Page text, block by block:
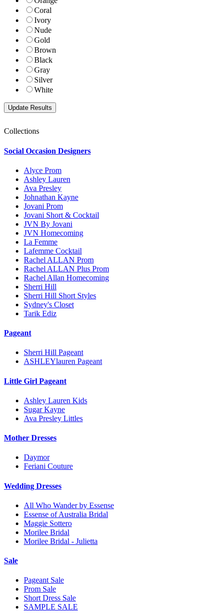
Coral
Ivory
Nude
Gold
Brown
Black
Gray
Silver
White
Collections
Social Occasion Designers
Alyce Prom
Ashley Lauren
Ava Presley
Johnathan Kayne
Jovani Prom
Jovani Short & Cocktail
JVN By Jovani
JVN Homecoming
La Femme
Lafemme Cocktail
Rachel ALLAN Prom
Rachel ALLAN Plus Prom
Rachel Allan Homecoming
Sherri Hill
Sherri Hill Short Styles
Sydney's Closet
Tarik Ediz
Pageant
Sherri Hill Pageant
ASHLEYlauren Pageant
Little Girl Pageant
Ashley Lauren Kids
Sugar Kayne
Ava Presley Littles
Mother Dresses
Daymor
Feriani Couture
Wedding Dresses
All Who Wander by Essense
Essense of Australia Bridal
Maggie Sottero
Morilee Bridal
Morilee Bridal - Julietta
Sale
Pageant Sale
Prom Sale
Short Dress Sale
SAMPLE SALE